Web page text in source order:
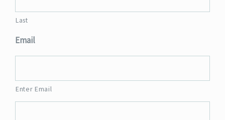
Last
Email
Enter Email